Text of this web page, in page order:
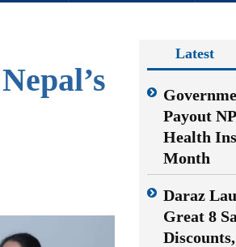
Latest
Payout
Health
Month
Daraz
Great 8